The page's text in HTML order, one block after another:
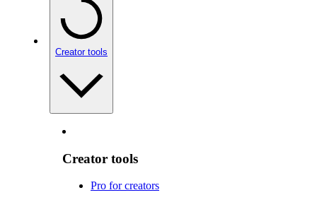
Creator tools
Creator tools
Pro for creators